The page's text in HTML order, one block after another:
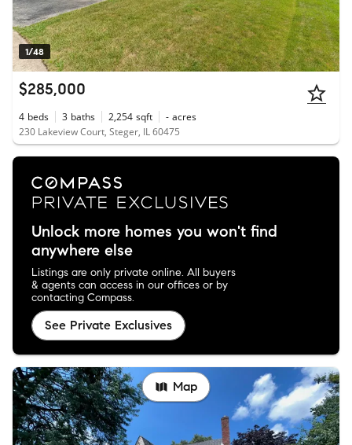
1/48
$285,000
4 beds 3 baths 2,254 sqft - acres
230 Lakeview Court, Steger, IL 60475
Unlock more homes you won't find
anywhere else
Listings are only private online. All buyers
& agents can access in our offices or by
contacting Compass.
See Private Exclusives
Map